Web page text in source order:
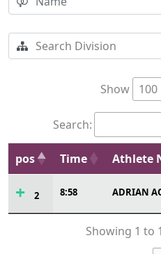
Show
Search:
pos Time Athlete
2 8:58 ADRIAN
Showing 1 to